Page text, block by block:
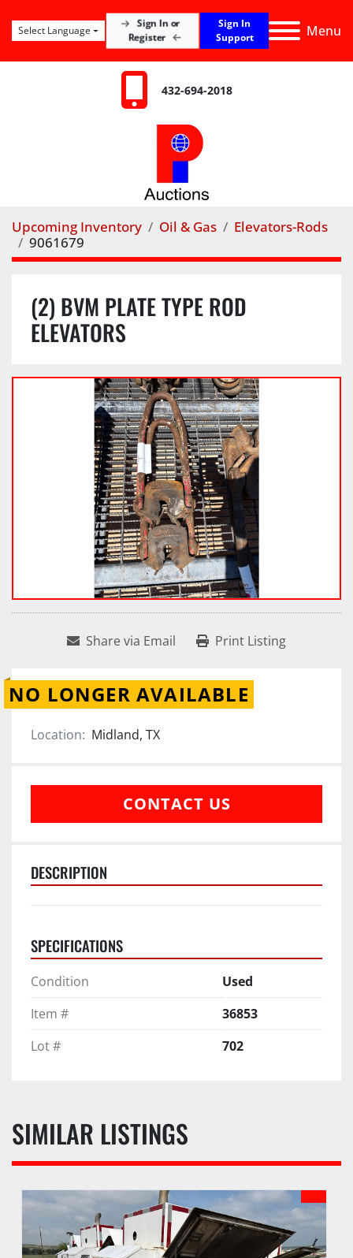
Menu
Sign In or
Register
Sign In
Support
Select Language
432-694-2018
Upcoming Inventory Oil & Gas
Elevators-Rods
9061679
(2) BVM PLATE TYPE ROD
ELEVATORS
Share via Email Print Listing
NO LONGER AVAILABLE
Location: Midland, TX
CONTACT US
DESCRIPTION
SPECIFICATIONS
Condition
Used
Item #
36853
Lot #
702
SIMILAR LISTINGS